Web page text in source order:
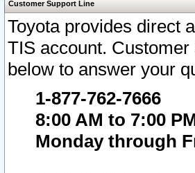
Customer Support Line
Toyota provides direct
TIS account.
below to answer your
1-877-762-7666
8:00 AM to 7:00
Monday through